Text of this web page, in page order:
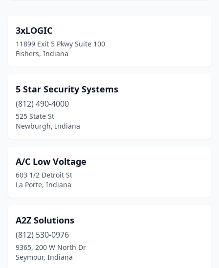
Columbus
Crown Point(7)
East Chicago(1)
Elkhart(5)
Evansville (13)
Fishers(6)
Fort Wayne(22)
Franklin(2)
Gary (3)
Goshen (2)
3xLOGIC
11899 Exit 5 Pkwy Suite 100
Fishers, Indiana
5 Star Security Systems
(812) 490-4000
525 State St
Newburgh, Indiana
A/C Low Voltage
603 1/2 Detroit St
La Porte, Indiana
A2Z Solutions
(812) 530-0976
9365, 200 W North Dr
Seymour, Indiana